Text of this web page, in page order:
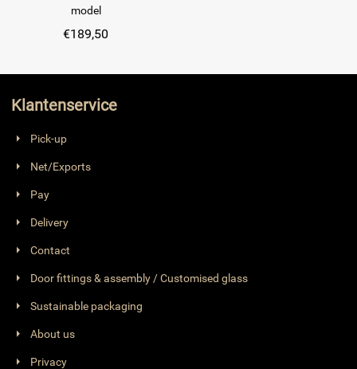
model
€189,50
Klantenservice
Pick-up
Net/Exports
Pay
Delivery
Contact
Door fittings & assembly / Customised glass
Sustainable packaging
About us
Privacy